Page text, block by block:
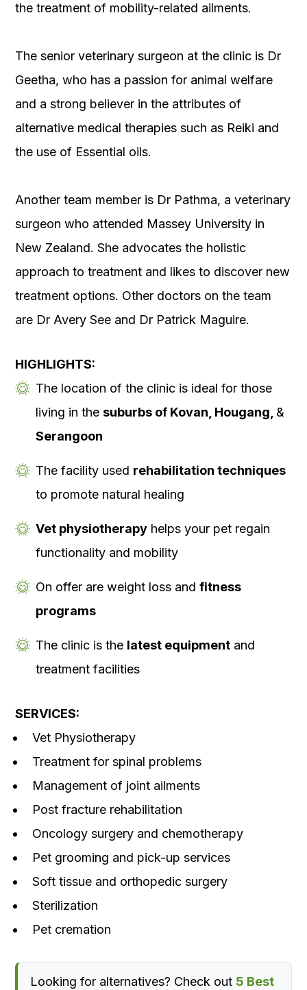
the treatment of mobility-related ailments.
The senior veterinary surgeon at the clinic is Dr
Geetha, who has a passion for animal welfare
and a strong believer in the attributes of
alternative medical therapies such as Reiki and
the use of Essential oils.
Another team member is Dr Pathma, a veterinary
surgeon who attended Massey University in
New Zealand. She advocates the holistic
approach to treatment and likes to discover new
treatment options. Other doctors on the team
are Dr Avery See and Dr Patrick Maguire.
HIGHLIGHTS:
The location of the clinic is ideal for those
living in the suburbs of Kovan, Hougang, &
Serangoon
The facility used rehabilitation techniques
to promote natural healing
Vet physiotherapy helps your pet regain
functionality and mobility
On offer are weight loss and fitness
programs
The clinic is the latest equipment and
treatment facilities
SERVICES:
Vet Physiotherapy
Treatment for spinal problems
Management of joint ailments
Post fracture rehabilitation
Oncology surgery and chemotherapy
Pet grooming and pick-up services
Soft tissue and orthopedic surgery
Sterilization
Pet cremation
Looking for alternatives? Check out 5 Best